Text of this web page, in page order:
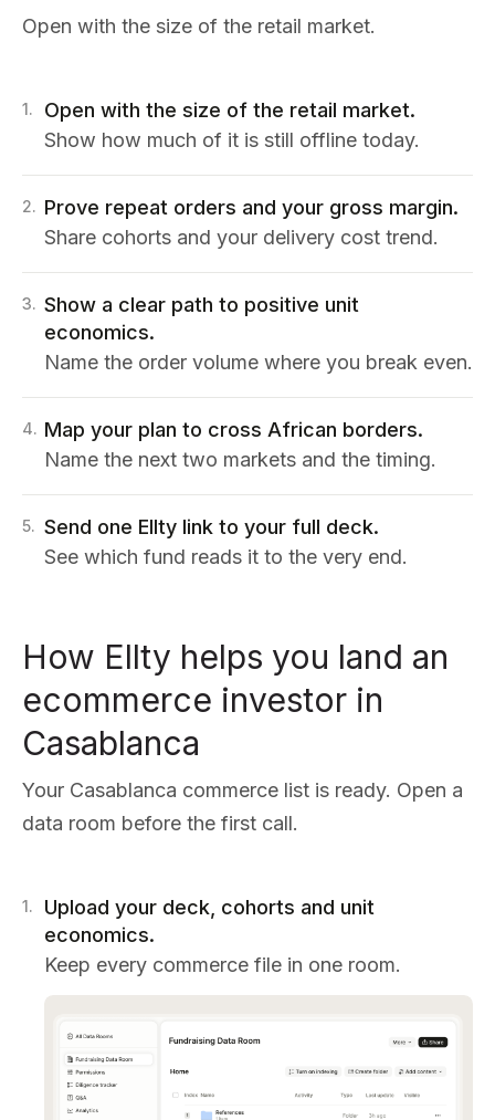
Open with the size of the retail market.
1.
Open with the size of the retail market.
Show how much of it is still offline today.
2. Prove repeat orders and your gross margin.
Share cohorts and your delivery cost trend.
3. Show a clear path to positive unit
economics.
Name the order volume where you break even.
4. Map your plan to cross African borders.
Name the next two markets and the timing.
5. Send one Ellty link to your full deck.
See which fund reads it to the very end.
How Ellty helps you land an
ecommerce investor in
Casablanca
Your Casablanca commerce list is ready. Open a
data room before the first call.
1.
Upload your deck, cohorts and unit
economics.
Keep every commerce file in one room.